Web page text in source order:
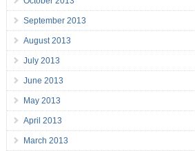
September 2013
August 2013
July 2013
June 2013
May 2013
April 2013
March 2013